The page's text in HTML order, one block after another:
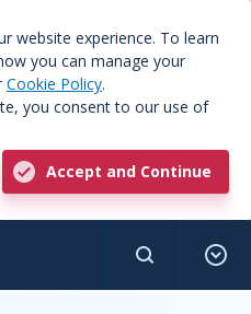
website experience. To learn
you can manage your
Cookie Policy.
you consent to our use of
Accept and Continue